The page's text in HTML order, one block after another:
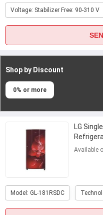
Voltage: Stabilizer Free: 90-310 V
Shop by Discount
0% or more
LG
Available
Model: GL-181RSDC